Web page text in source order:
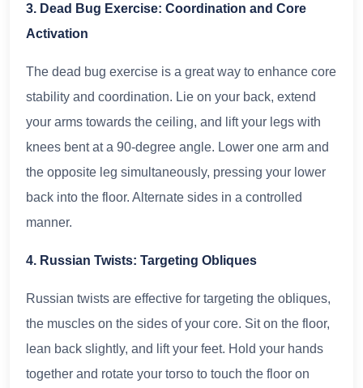
3. Dead Bug Exercise: Coordination and Core
Activation
The dead bug exercise is a great way to enhance core
stability and coordination. Lie on your back, extend
your arms towards the ceiling, and lift your legs with
knees bent at a 90-degree angle. Lower one arm and
the opposite leg simultaneously, pressing your lower
back into the floor. Alternate sides in a controlled
manner.
4. Russian Twists: Targeting Obliques
Russian twists are effective for targeting the obliques,
the muscles on the sides of your core. Sit on the floor,
lean back slightly, and lift your feet. Hold your hands
together and rotate your torso to touch the floor on